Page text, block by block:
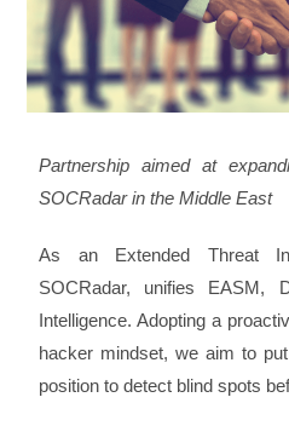
Partnership aimed at
SOCRadar in the Middle East
As an Extended Threat
SOCRadar, unifies EASM,
Intelligence. Adopting a
hacker mindset, we aim to
position to detect blind spots